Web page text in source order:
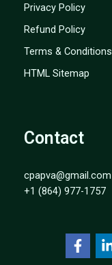
Privacy Policy
Refund Policy
Terms & Conditions
HTML Sitemap
Contact
cpapva@gmail.com
+1 (864) 977-1757